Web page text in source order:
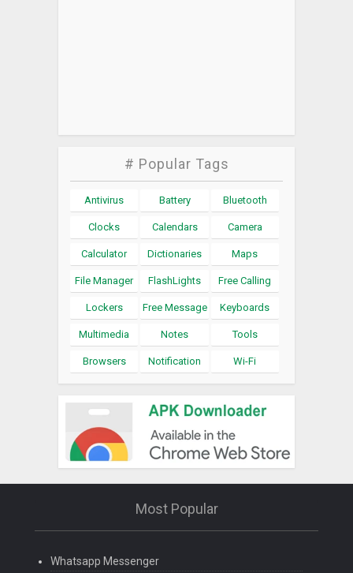
# Popular Tags
Antivirus Battery Bluetooth
Clocks Calendars Camera
Calculator Dictionaries Maps
File Manager FlashLights Free Calling
Lockers Free Message Keyboards
Multimedia Notes Tools
Browsers Notification Wi-Fi
Most Popular
Whatsapp Messenger